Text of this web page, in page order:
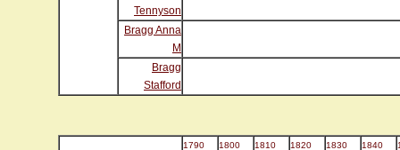
Tennyson
Bragg Anna
M
Bragg
Stafford
1790 1800 1810 1820 1830 1840